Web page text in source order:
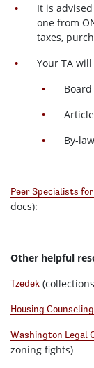
It is
one from
taxes,
Your TA
By-
Peer Specialists
docs):
Other helpful
Tzedek
Housing
Washington Legal
zoning fights)